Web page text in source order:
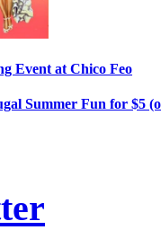
Event at Chico Feo
Summer Fun for $5